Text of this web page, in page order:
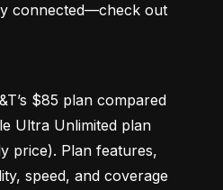
$85 plan compared
Ultra Unlimited plan
price). Plan features,
speed, and coverage